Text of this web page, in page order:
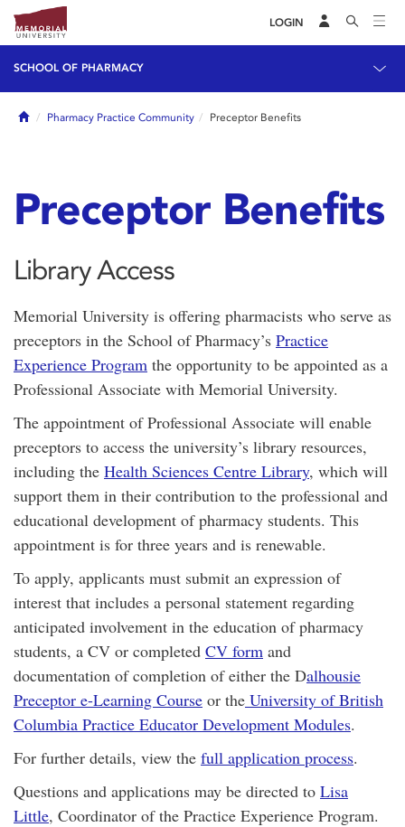
LOGIN
SCHOOL OF PHARMACY
HomePharmacy Practice Community Preceptor Benefits
Preceptor Benefits
Library Access
Memorial University is offering pharmacists who serve as
preceptors in the School of Pharmacy’s Practice
Experience Program the opportunity to be appointed as a
Professional Associate with Memorial University.
The appointment of Professional Associate will enable
preceptors to access the university’s library resources,
including the Health Sciences Centre Library, which will
support them in their contribution to the professional and
educational development of pharmacy students. This
appointment is for three years and is renewable.
To apply, applicants must submit an expression of
interest that includes a personal statement regarding
anticipated involvement in the education of pharmacy
students, a CV or completed CV form and
documentation of completion of either the Dalhousie
Preceptor e-Learning Course or the University of British
Columbia Practice Educator Development Modules.
For further details, view the full application process.
Questions and applications may be directed to Lisa
Little, Coordinator of the Practice Experience Program.